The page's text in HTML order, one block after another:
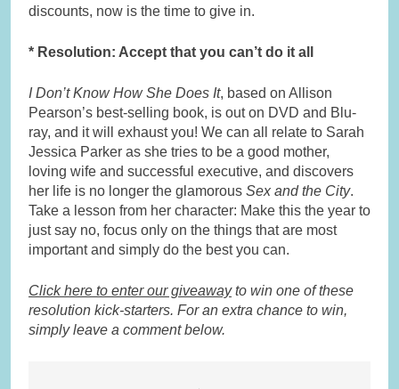
discounts, now is the time to give in.
* Resolution: Accept that you can’t do it all
I Don’t Know How She Does It, based on Allison
Pearson’s best-selling book, is out on DVD and Blu-
ray, and it will exhaust you! We can all relate to Sarah
Jessica Parker as she tries to be a good mother,
loving wife and successful executive, and discovers
her life is no longer the glamorous Sex and the City.
Take a lesson from her character: Make this the year to
just say no, focus only on the things that are most
important and simply do the best you can.
Click here to enter our giveawayto win one of these
resolution kick-starters. For an extra chance to win,
simply leave a comment below.